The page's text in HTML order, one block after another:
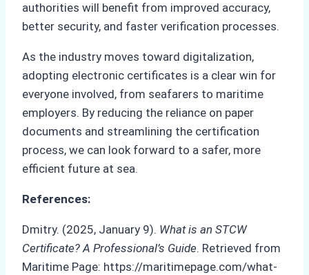
authorities will benefit from improved accuracy,
better security, and faster verification processes.
As the industry moves toward digitalization,
adopting electronic certificates is a clear win for
everyone involved, from seafarers to maritime
employers. By reducing the reliance on paper
documents and streamlining the certification
process, we can look forward to a safer, more
efficient future at sea.
References:
Dmitry. (2025, January 9). What is an STCW
Certificate? A Professional’s Guide. Retrieved from
Maritime Page: https://maritimepage.com/what-